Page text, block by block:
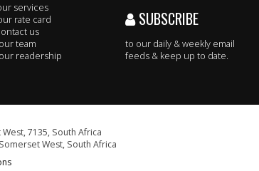
services
rate card
us
our team
readership
SUBSCRIBE
to our daily & weekly email
feeds & keep up to date.
7135, South Africa
West, South Africa